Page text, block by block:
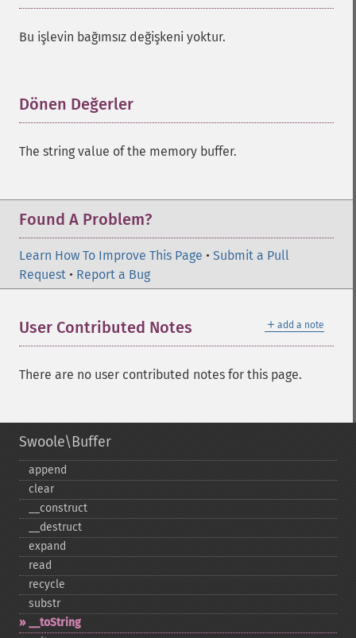
Bu işlevin bağımsız değişkeni yoktur.
Dönen Değerler
The string value of the memory buffer.
Found A Problem?
Learn How To Improve This Page • Submit a Pull
Request • Report a Bug
＋ add a note
User Contributed Notes
There are no user contributed notes for this page.
Swoole\Buffer
append
clear
_​_​construct
_​_​destruct
expand
read
recycle
substr
_​_​toString